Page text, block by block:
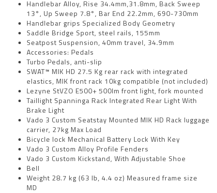
Handlebar Alloy, Rise 34.4mm,31.8mm, Back Sweep
13°, Up Sweep 7.8°, Bar End 22.2mm, 690-730mm
Handlebar grips Specialized Body Geometry
Saddle Bridge Sport, steel rails, 155mm
Seatpost Suspension, 40mm travel, 34.9mm
Accessories: Pedals
Turbo Pedals, anti-slip
SWAT™ MIK HD 27.5 Kg rear rack with integrated
elastics, MIK front rack 10kg compatible (not included)
Lezyne StVZO E500+ 500lm front light, fork mounted
Taillight Spanninga Rack Integrated Rear Light With
Brake Light
Vado 3 Custom Seatstay Mounted MIK HD Rack luggage
carrier, 27kg Max Load
Bicycle lock Mechanical Battery Lock With Key
Vado 3 Custom Alloy Profile Fenders
Vado 3 Custom Kickstand, With Adjustable Shoe
Bell
Weight 28.7 kg (63 lb, 4.4 oz) Measured frame size
MD